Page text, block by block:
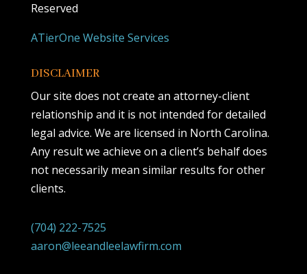
Reserved
ATierOne Website Services
DISCLAIMER
Our site does not create an attorney-client
relationship and it is not intended for detailed
legal advice. We are licensed in North Carolina.
Any result we achieve on a client’s behalf does
not necessarily mean similar results for other
clients.
(704) 222-7525
aaron@leeandleelawfirm.com